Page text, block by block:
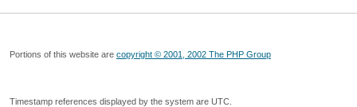
Portions of this website are copyright © 2001, 2002 The PHP Group
Timestamp references displayed by the system are UTC.